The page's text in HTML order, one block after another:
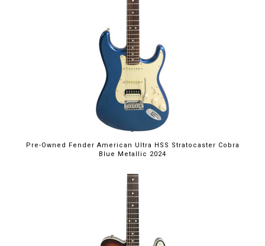
Pre-Owned Fender American Ultra HSS Stratocaster Cobra
Blue Metallic 2024